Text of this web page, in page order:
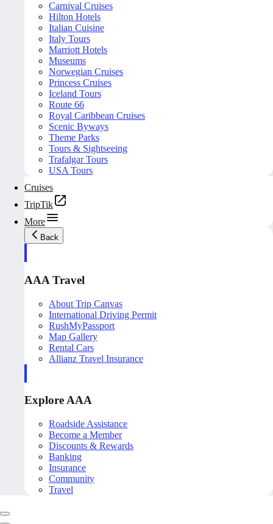
Carnival Cruises
Hilton Hotels
Italian Cuisine
Italy Tours
Marriott Hotels
Museums
Norwegian Cruises
Princess Cruises
Iceland Tours
Route 66
Royal Caribbean Cruises
Scenic Byways
Theme Parks
Tours & Sightseeing
Trafalgar Tours
USA Tours
Cruises
TripTik
More
Back
AAA Travel
About Trip Canvas
International Driving Permit
RushMyPassport
Map Gallery
Rental Cars
Allianz Travel Insurance
Explore AAA
Roadside Assistance
Become a Member
Discounts & Rewards
Banking
Insurance
Community
Travel